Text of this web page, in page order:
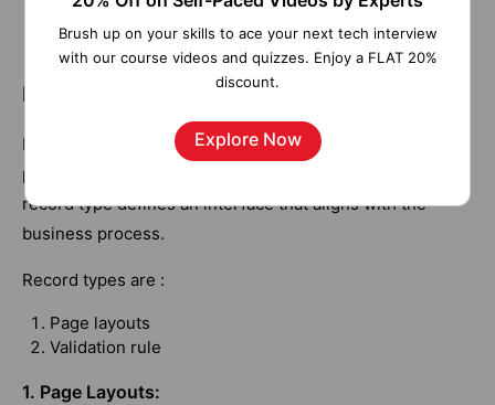
records linked to the specific record,
compromising data integrity.
Record Type in Salesforce
Record types let you offer different business processes,
picklist values, and page layouts to different users. The
record type defines an interface that aligns with the
business process.
Record types are :
Page layouts
Validation rule
1. Page Layouts:
Brush up on your skills to ace your next tech interview
with our course videos and quizzes. Enjoy a FLAT 20%
discount.
Explore Now